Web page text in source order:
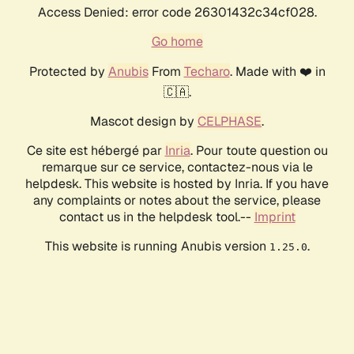
Access Denied: error code 26301432c34cf028.
Go home
Protected by AnubisFrom Techaro. Made with ❤️ in
🇨🇦.
Mascot design by CELPHASE.
Ce site est hébergé par Inria. Pour toute question ou
remarque sur ce service, contactez-nous via le
helpdesk. This website is hosted by Inria. If you have
any complaints or notes about the service, please
contact us in the helpdesk tool.-- Imprint
This website is running Anubis version 1.25.0.